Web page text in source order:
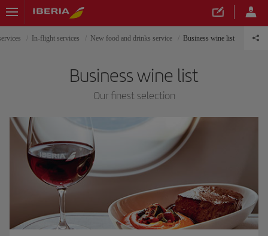
In-flight services New food and drinks service Business wine list
Business wine list
Our finest selection